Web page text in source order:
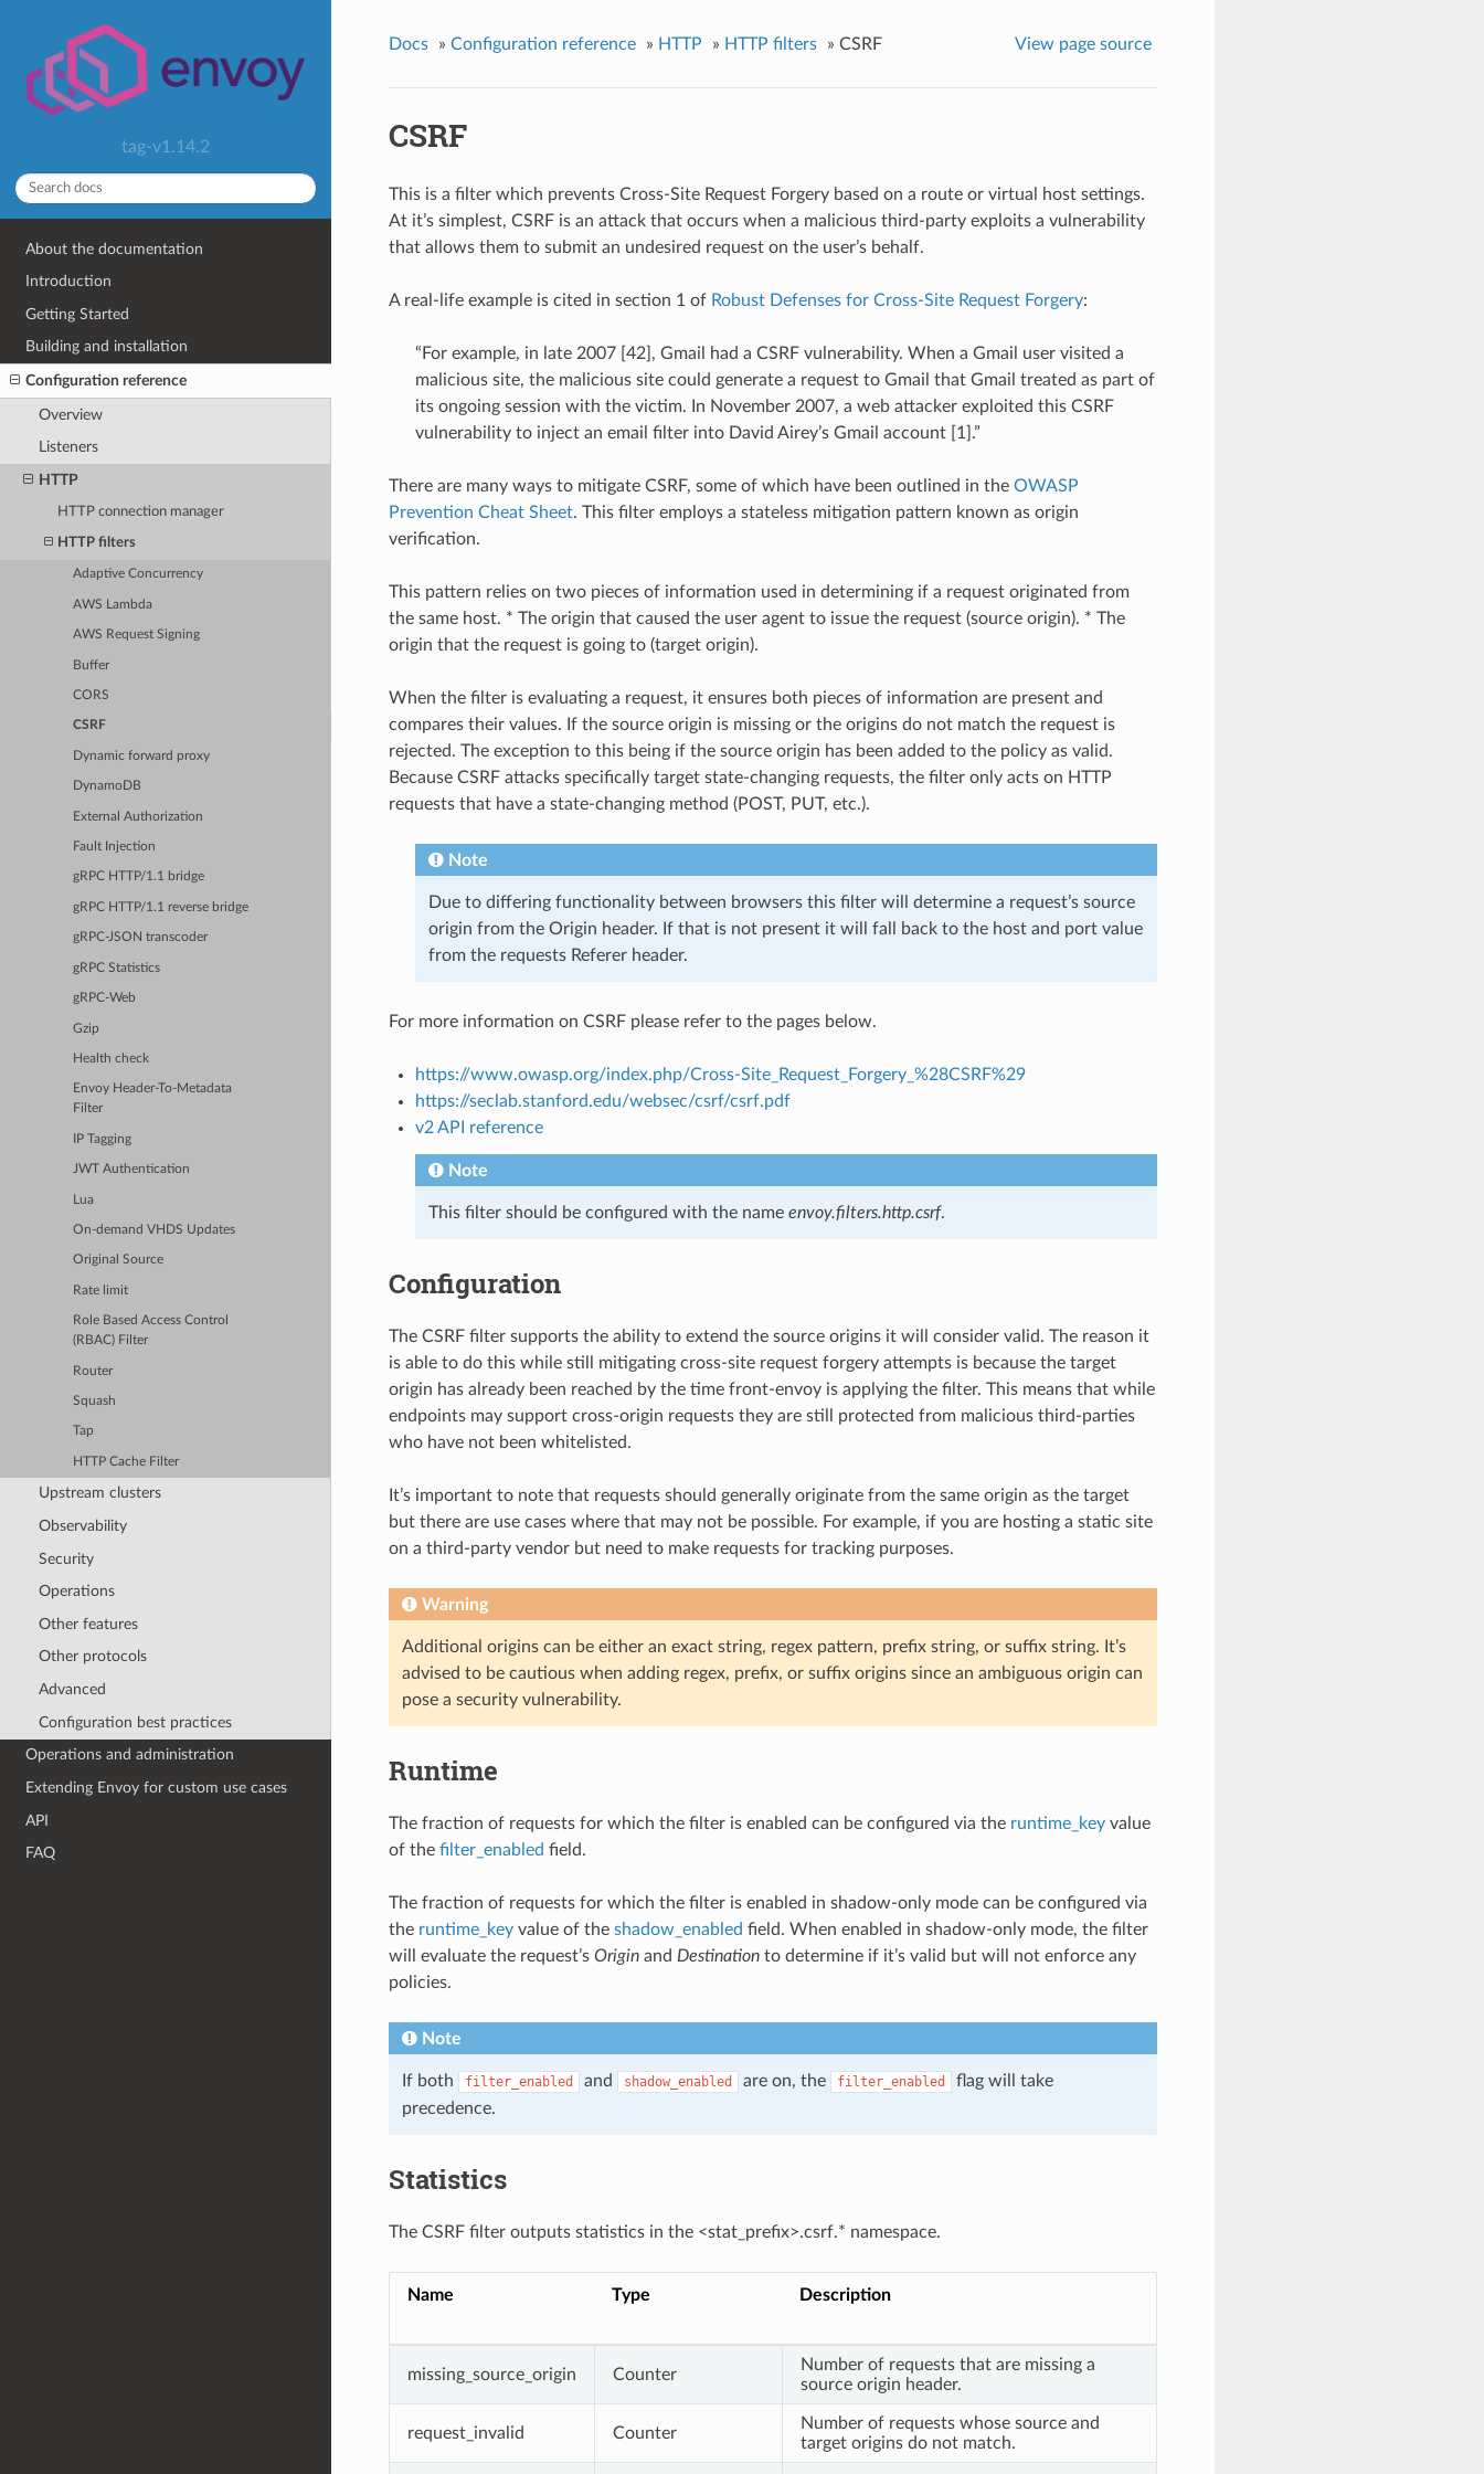
tag-v1.14.2
About the documentation
Introduction
Getting Started
Building and installation
Configuration reference
Overview
Listeners
HTTP
HTTP connection manager
HTTP filters
Adaptive Concurrency
AWS Lambda
AWS Request Signing
Buffer
CORS
CSRF
Dynamic forward proxy
DynamoDB
External Authorization
Fault Injection
gRPC HTTP/1.1 bridge
gRPC HTTP/1.1 reverse bridge
gRPC-JSON transcoder
gRPC Statistics
gRPC-Web
Gzip
Health check
Envoy Header-To-Metadata
Filter
IP Tagging
JWT Authentication
Lua
On-demand VHDS Updates
Original Source
Rate limit
Role Based Access Control
(RBAC) Filter
Router
Squash
Tap
HTTP Cache Filter
Upstream clusters
Observability
Security
Operations
Other features
Other protocols
Advanced
Configuration best practices
Operations and administration
Extending Envoy for custom use cases
API
FAQ
Docs » Configuration reference » HTTP » HTTP filters » CSRF View page source
CSRF
This is a filter which prevents Cross-Site Request Forgery based on a route or virtual host settings.
At it’s simplest, CSRF is an attack that occurs when a malicious third-party exploits a vulnerability
that allows them to submit an undesired request on the user’s behalf.
A real-life example is cited in section 1 of Robust Defenses for Cross-Site Request Forgery:
“For example, in late 2007 [42], Gmail had a CSRF vulnerability. When a Gmail user visited a
malicious site, the malicious site could generate a request to Gmail that Gmail treated as part of
its ongoing session with the victim. In November 2007, a web attacker exploited this CSRF
vulnerability to inject an email filter into David Airey’s Gmail account [1].”
There are many ways to mitigate CSRF, some of which have been outlined in the OWASP
Prevention Cheat Sheet. This filter employs a stateless mitigation pattern known as origin
verification.
This pattern relies on two pieces of information used in determining if a request originated from
the same host. * The origin that caused the user agent to issue the request (source origin). * The
origin that the request is going to (target origin).
When the filter is evaluating a request, it ensures both pieces of information are present and
compares their values. If the source origin is missing or the origins do not match the request is
rejected. The exception to this being if the source origin has been added to the policy as valid.
Because CSRF attacks specifically target state-changing requests, the filter only acts on HTTP
requests that have a state-changing method (POST, PUT, etc.).
Note
Due to differing functionality between browsers this filter will determine a request’s source
origin from the Origin header. If that is not present it will fall back to the host and port value
from the requests Referer header.
For more information on CSRF please refer to the pages below.
https://www.owasp.org/index.php/Cross-Site_Request_Forgery_%28CSRF%29
https://seclab.stanford.edu/websec/csrf/csrf.pdf
v2 API reference
Note
This filter should be configured with the name envoy.filters.http.csrf.
Configuration
The CSRF filter supports the ability to extend the source origins it will consider valid. The reason it
is able to do this while still mitigating cross-site request forgery attempts is because the target
origin has already been reached by the time front-envoy is applying the filter. This means that while
endpoints may support cross-origin requests they are still protected from malicious third-parties
who have not been whitelisted.
It’s important to note that requests should generally originate from the same origin as the target
but there are use cases where that may not be possible. For example, if you are hosting a static site
on a third-party vendor but need to make requests for tracking purposes.
Warning
Additional origins can be either an exact string, regex pattern, prefix string, or suffix string. It’s
advised to be cautious when adding regex, prefix, or suffix origins since an ambiguous origin can
pose a security vulnerability.
Runtime
The fraction of requests for which the filter is enabled can be configured via the runtime_keyvalue
of the filter_enabled field.
The fraction of requests for which the filter is enabled in shadow-only mode can be configured via
the runtime_keyvalue of the shadow_enabled field. When enabled in shadow-only mode, the filter
will evaluate the request’s Originand Destinationto determine if it’s valid but will not enforce any
policies.
Note
If both filter_enabled and shadow_enabled are on, the filter_enabled
flag will take
precedence.
Statistics
The CSRF filter outputs statistics in the <stat_prefix>.csrf.* namespace.
Name Type Description
missing_source_origin Counter
Number of requests that are missing a
source origin header.
request_invalid Counter
Number of requests whose source and
target origins do not match.